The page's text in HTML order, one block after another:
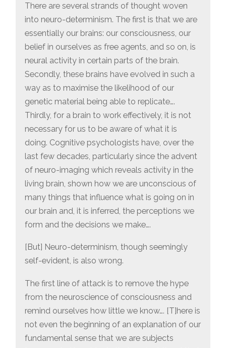
There are several strands of thought woven
into neuro-determinism. The first is that we are
essentially our brains: our consciousness, our
belief in ourselves as free agents, and so on, is
neural activity in certain parts of the brain.
Secondly, these brains have evolved in such a
way as to maximise the likelihood of our
genetic material being able to replicate….
Thirdly, for a brain to work effectively, it is not
necessary for us to be aware of what it is
doing. Cognitive psychologists have, over the
last few decades, particularly since the advent
of neuro-imaging which reveals activity in the
living brain, shown how we are unconscious of
many things that influence what is going on in
our brain and, it is inferred, the perceptions we
form and the decisions we make….
[But] Neuro-determinism, though seemingly
self-evident, is also wrong.
The first line of attack is to remove the hype
from the neuroscience of consciousness and
remind ourselves how little we know…. [T]here is
not even the beginning of an explanation of our
fundamental sense that we are subjects